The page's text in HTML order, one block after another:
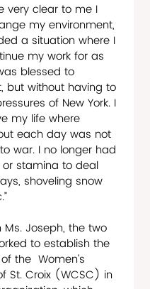
very clear to me I
my environment,
a situation where I
my work for as
blessed to
but without having to
of New York. I
my life where
each day was not
war. I no longer had
stamina to deal
shoveling snow
Ms. Joseph, the two
to establish the
the  Women’s
St. Croix (WCSC) in